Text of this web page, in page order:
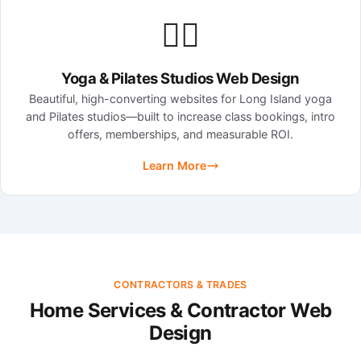
🧘‍♀️
Yoga & Pilates Studios Web Design
Beautiful, high-converting websites for Long Island yoga
and Pilates studios—built to increase class bookings, intro
offers, memberships, and measurable ROI.
Learn More
CONTRACTORS & TRADES
Home Services & Contractor Web
Design